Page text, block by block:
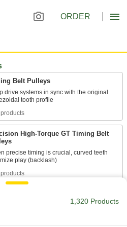
ORDER
Belt Pulleys
drive systems in sync with the original
High-Torque GT Timing Belt
precise timing is crucial, curved teeth
teeth transmit about twice the torque of
1,320 Products